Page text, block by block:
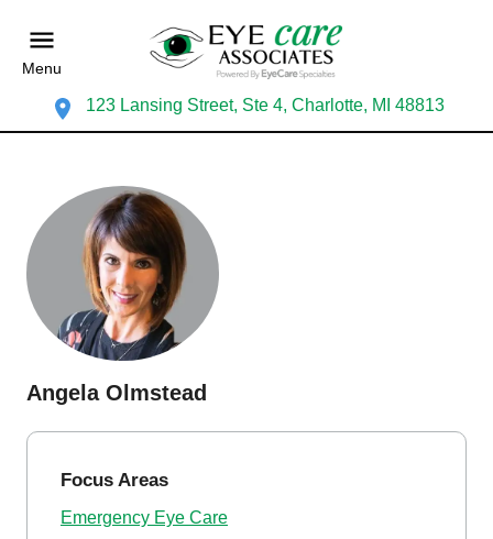
Menu
123 Lansing Street, Ste 4, Charlotte, MI 48813
Angela Olmstead
Focus Areas
Emergency Eye Care